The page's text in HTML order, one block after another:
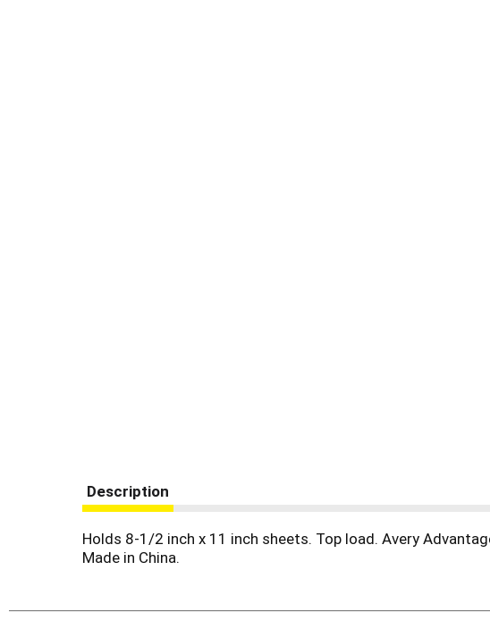
Description
Holds 8-1/2 inch x 11 inch sheets. Top load. Avery
Made in China.